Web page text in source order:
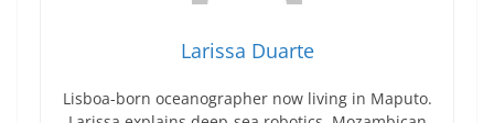
Larissa Duarte
Lisboa-born oceanographer now living in Maputo.